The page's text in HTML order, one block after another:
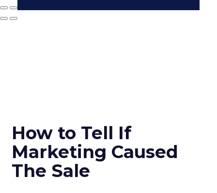
How to Tell If
Marketing Caused
The Sale